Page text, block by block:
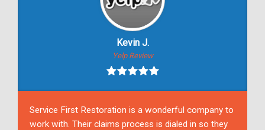
Kevin J.
Yelp Review
Service First Restoration is a wonderful company to
work with. Their claims process is dialed in so they